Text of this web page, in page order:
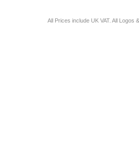
All Prices include UK VAT. All